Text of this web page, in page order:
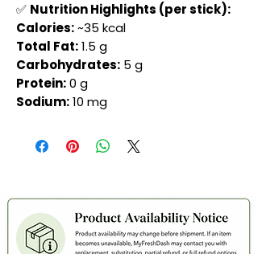
✅ Nutrition Highlights (per stick):
Calories:~35 kcal
Total Fat:1.5 g
Carbohydrates: 5 g
Protein:0 g
Sodium:10 mg